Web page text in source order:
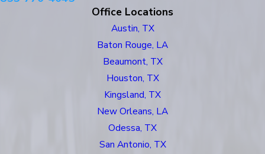
Office Locations
Austin, TX
Baton Rouge, LA
Beaumont, TX
Houston, TX
Kingsland, TX
New Orleans, LA
Odessa, TX
San Antonio, TX